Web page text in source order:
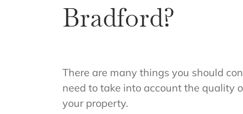
Bradford?
There are many things you should
need to take into account the quality
your property.